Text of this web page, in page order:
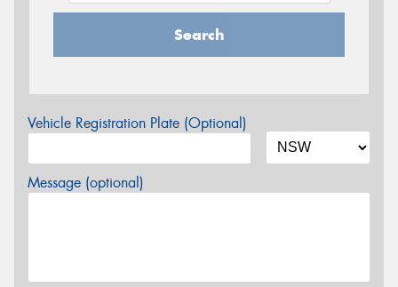
Search
Vehicle Registration Plate (Optional)
Message (optional)